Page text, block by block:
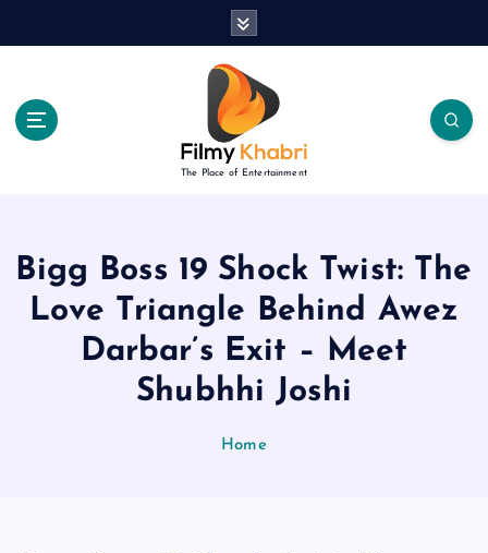
The Place of Entertainment
Bigg Boss 19 Shock Twist: The
Love Triangle Behind Awez
Darbar’s Exit – Meet
Shubhhi Joshi
Home